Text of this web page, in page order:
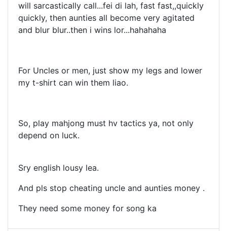
will sarcastically call...fei di lah, fast fast,,quickly
quickly, then aunties all become very agitated
and blur blur..then i wins lor...hahahaha
For Uncles or men, just show my legs and lower
my t-shirt can win them liao.
So, play mahjong must hv tactics ya, not only
depend on luck.
Sry english lousy lea.
And pls stop cheating uncle and aunties money .
They need some money for song ka